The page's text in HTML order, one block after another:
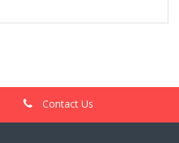
Contact Us